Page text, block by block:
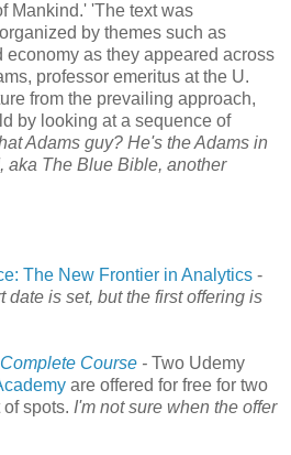
Mankind.' 'The text was
by themes such as
as they appeared across
professor emeritus at the U.
from the prevailing approach,
by looking at a sequence of
Adams guy? He's the Adams in
aka The Blue Bible, another
The New Frontier in Analytics -
date is set, but the first offering is
Course - Two Udemy
are offered for free for two
spots. I'm not sure when the offer